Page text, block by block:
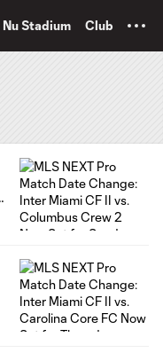
Nu Stadium Club